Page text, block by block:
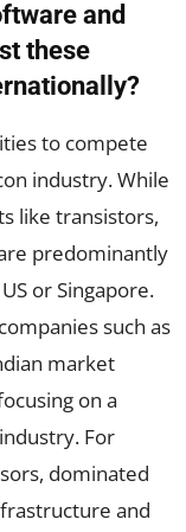
and
these
to compete
industry. While
like transistors,
predominantly
or Singapore.
such as
market
on a
For
dominated
and